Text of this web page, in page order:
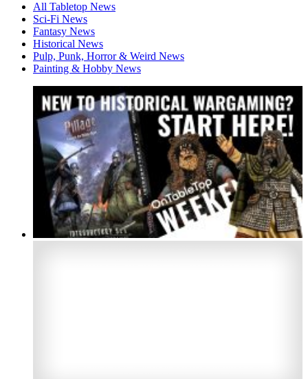
All Tabletop News
Sci-Fi News
Fantasy News
Historical News
Pulp, Punk, Horror & Weird News
Painting & Hobby News